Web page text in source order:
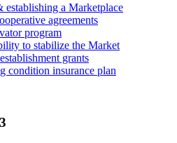
establishing a Marketplace
agreements
program
to stabilize the Market
grants
condition insurance plan